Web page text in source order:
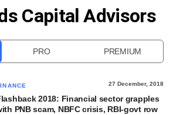
Capital Advisors
PRO PREMIUM
27 December, 2018
2018: Financial sector grapples
PNB scam, NBFC crisis, RBI-govt row